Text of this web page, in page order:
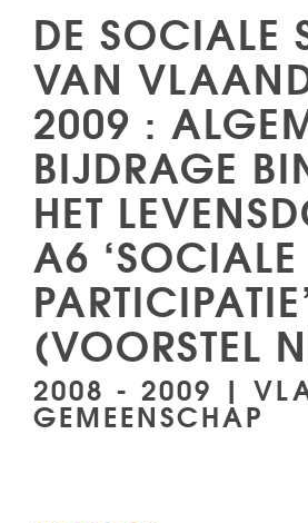
DE SOCIALE
VAN
2009 :
BIJDRAGE
HET
A6 ‘SOCIALE
(VOORSTEL
2008 - 2009 |
GEMEENSCHAP